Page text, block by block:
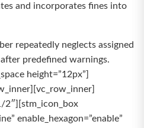
and incorporates fines into
repeatedly neglects assigned
predefined warnings.
height=”12px”]
2″][stm_icon_box
enable_hexagon=”enable”